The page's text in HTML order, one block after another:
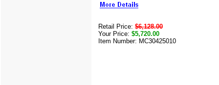
Retail Price: $6,128.00
Your Price: $5,720.00
Item Number: MC30425010